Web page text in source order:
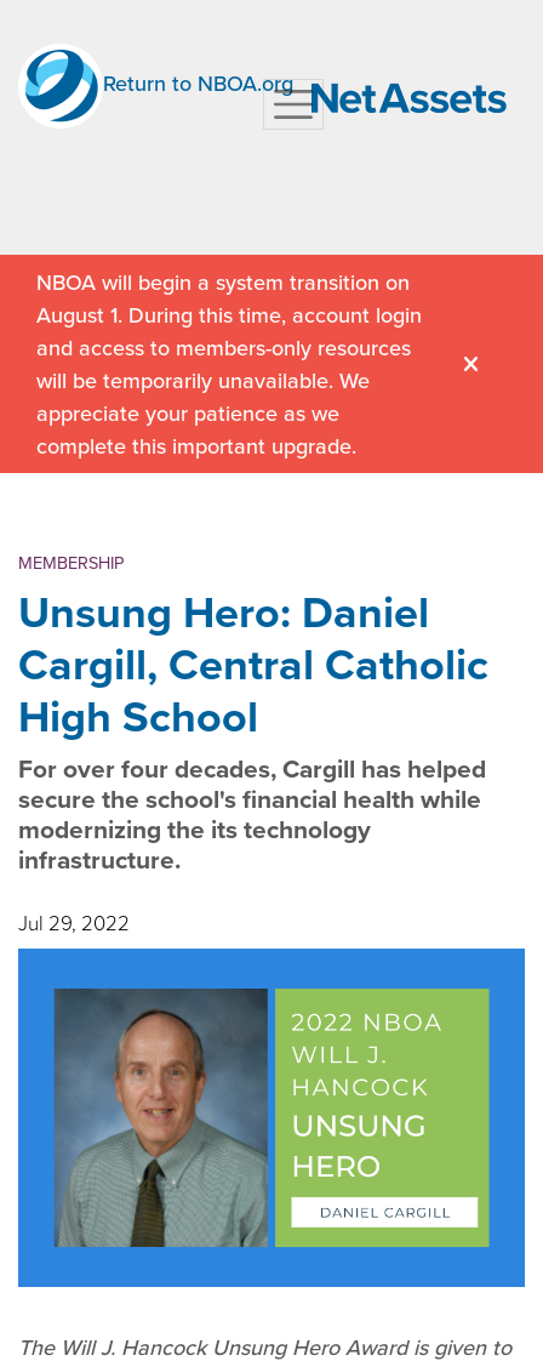
Return to NBOA.org
NBOA will begin a system transition on
August 1. During this time, account login
and access to members-only resources
will be temporarily unavailable. We
appreciate your patience as we
complete this important upgrade.
MEMBERSHIP
Unsung Hero: Daniel
Cargill, Central Catholic
High School
For over four decades, Cargill has helped
secure the school's financial health while
modernizing the its technology
infrastructure.
Jul 29, 2022
The Will J. Hancock Unsung Hero Award is given to